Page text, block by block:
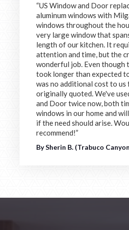
“US Window and Door
aluminum windows with
windows throughout the
very large window that
length of our kitchen. It
attention and time, but the
wonderful job. Even though
took longer than expected
was no additional cost to us
originally quoted. We've
and Door twice now, both
windows in our home and
if the need should arise.
recommend!”
By Sherin B. (Trabuco